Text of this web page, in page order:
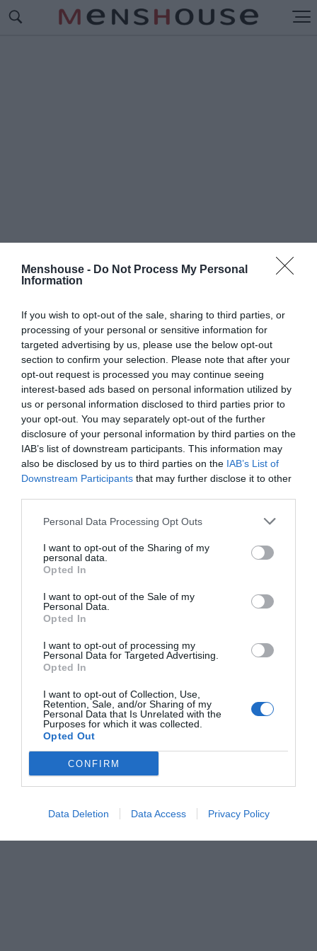
Menshouse - Do Not Process My Personal
Information
If you wish to opt-out of the sale, sharing to third parties, or
processing of your personal or sensitive information for
targeted advertising by us, please use the below opt-out
section to confirm your selection. Please note that after your
opt-out request is processed you may continue seeing
interest-based ads based on personal information utilized by
us or personal information disclosed to third parties prior to
your opt-out. You may separately opt-out of the further
disclosure of your personal information by third parties on the
IAB’s list of downstream participants. This information may
also be disclosed by us to third parties on the IAB’s List of
Downstream Participants that may further disclose it to other
Personal Data Processing Opt Outs
I want to opt-out of the Sharing of my
personal data.
Opted In
I want to opt-out of the Sale of my
Personal Data.
Opted In
I want to opt-out of processing my
Personal Data for Targeted Advertising.
Opted In
I want to opt-out of Collection, Use,
Retention, Sale, and/or Sharing of my
Personal Data that Is Unrelated with the
Purposes for which it was collected.
Opted Out
CONFIRM
Data Deletion Data Access Privacy Policy
#ΡΕΛΦΟΡΝΤ
ποτέ τα εύσημα που έπρεπε (Pics)
Δημήτρης Πετρίδης